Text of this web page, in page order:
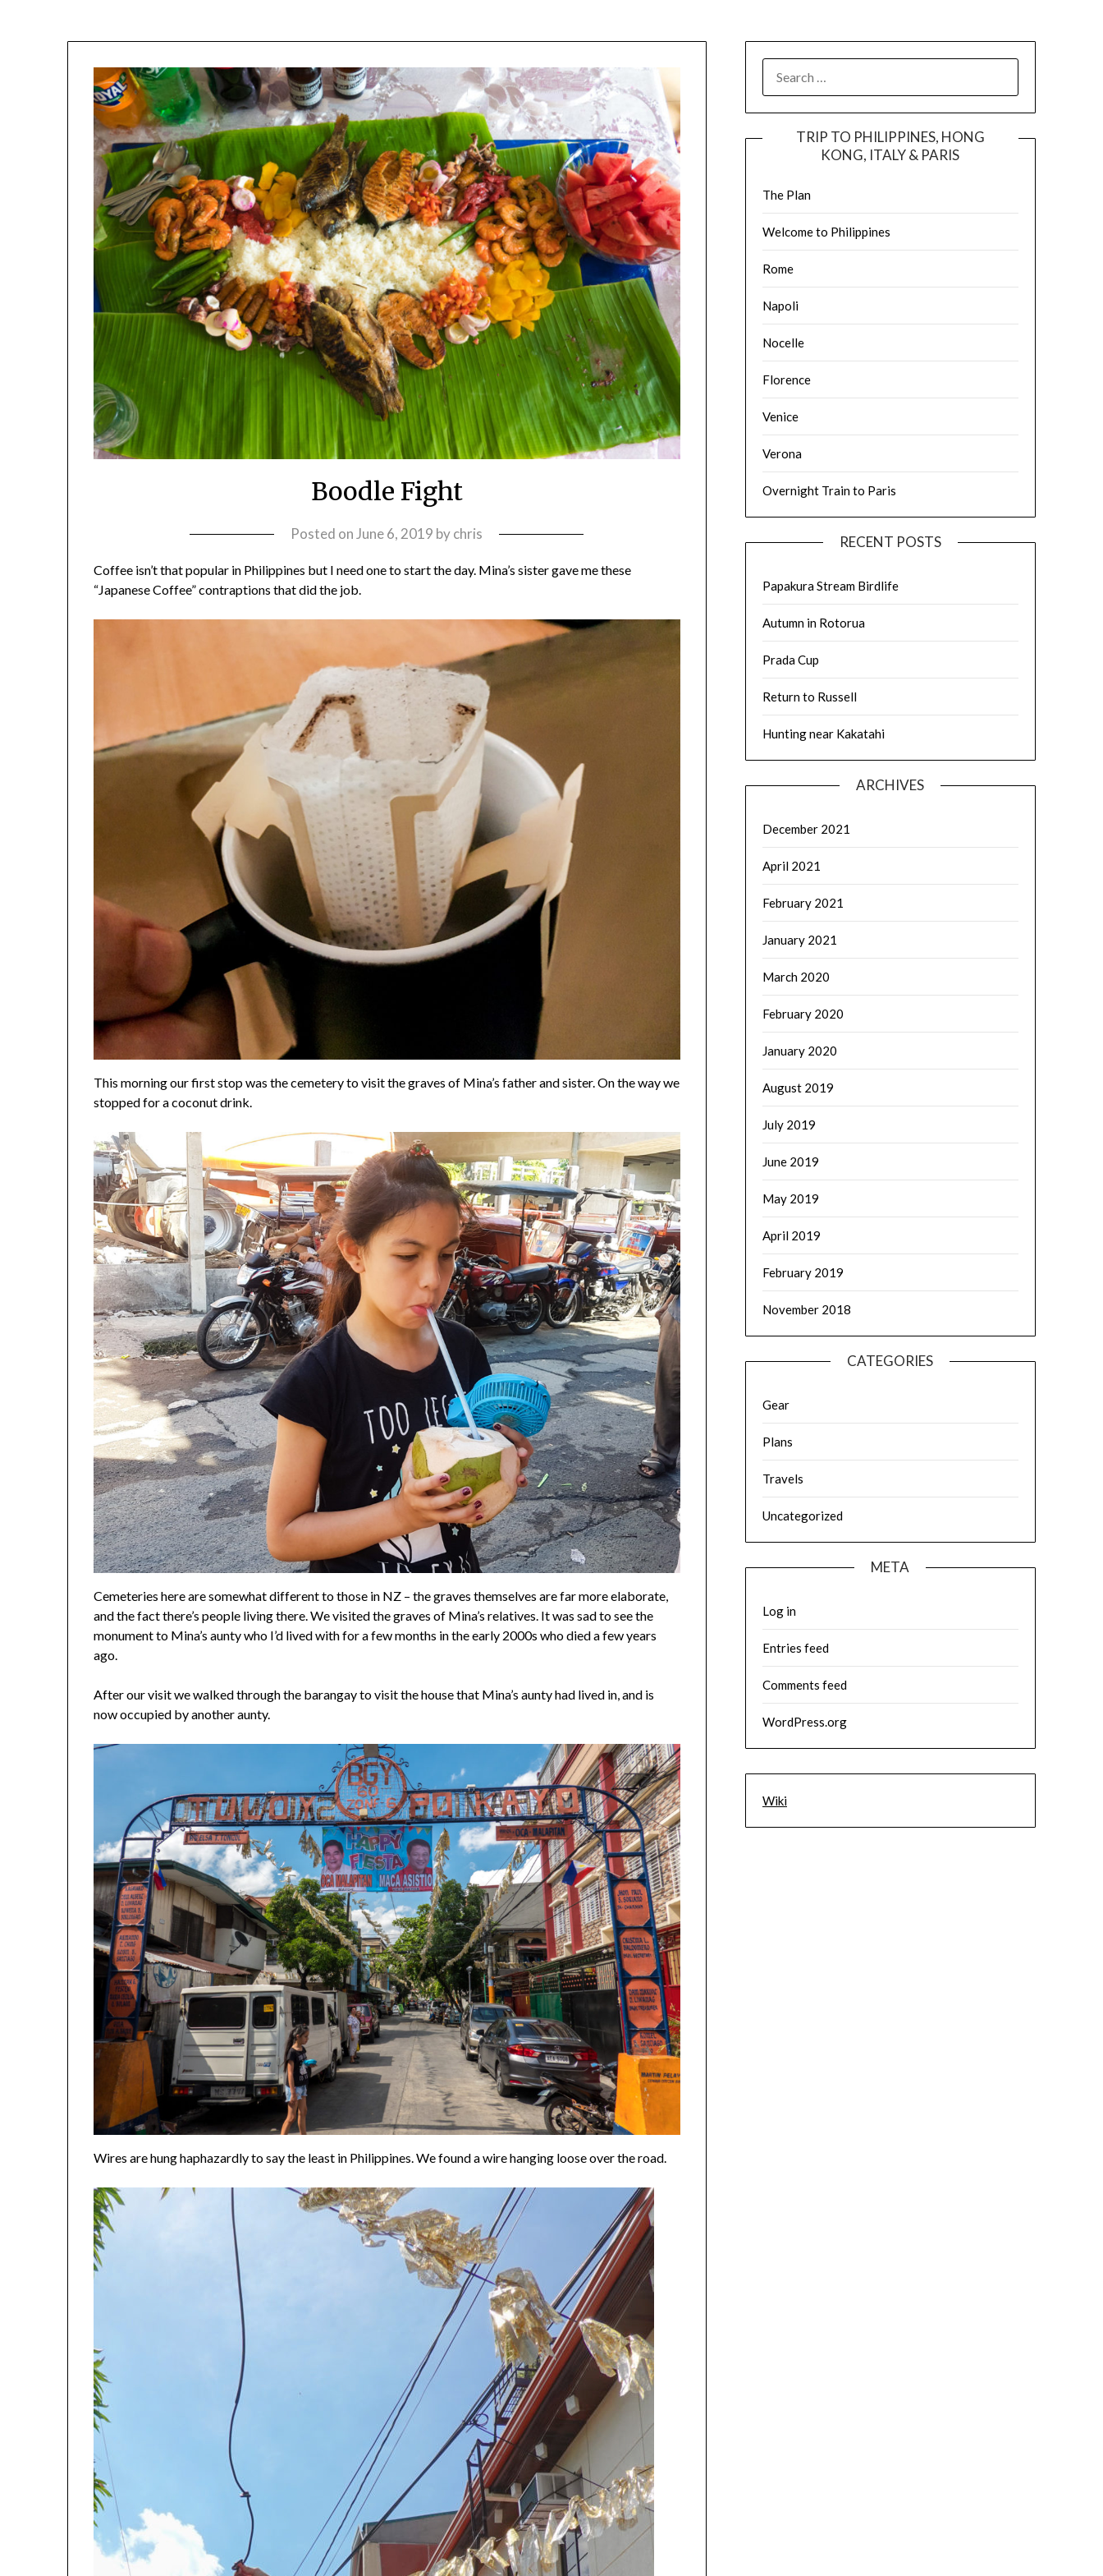
Boodle Fight
Posted on June 6, 2019 bychris
Coffee isn’t that popular in Philippines but I need one to start the day. Mina’s sister gave me these
“Japanese Coffee” contraptions that did the job.
This morning our first stop was the cemetery to visit the graves of Mina’s father and sister. On the way we
stopped for a coconut drink.
Cemeteries here are somewhat different to those in NZ – the graves themselves are far more elaborate,
and the fact there’s people living there. We visited the graves of Mina’s relatives. It was sad to see the
monument to Mina’s aunty who I’d lived with for a few months in the early 2000s who died a few years
ago.
After our visit we walked through the barangay to visit the house that Mina’s aunty had lived in, and is
now occupied by another aunty.
Wires are hung haphazardly to say the least in Philippines. We found a wire hanging loose over the road.
TRIP TO PHILIPPINES, HONG
KONG, ITALY & PARIS
The Plan
Welcome to Philippines
Rome
Napoli
Nocelle
Florence
Venice
Verona
Overnight Train to Paris
RECENT POSTS
Papakura Stream Birdlife
Autumn in Rotorua
Prada Cup
Return to Russell
Hunting near Kakatahi
ARCHIVES
December 2021
April 2021
February 2021
January 2021
March 2020
February 2020
January 2020
August 2019
July 2019
June 2019
May 2019
April 2019
February 2019
November 2018
CATEGORIES
Gear
Plans
Travels
Uncategorized
META
Log in
Entries feed
Comments feed
WordPress.org
Wiki